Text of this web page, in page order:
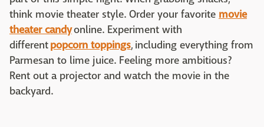
think movie theater style. Order your favorite movie
theater candyonline. Experiment with
differentpopcorn toppings, including everything from
Parmesan to lime juice. Feeling more ambitious?
Rent out a projector and watch the movie in the
backyard.